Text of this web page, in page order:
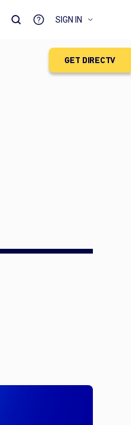
GET DIRECTV
SIGN IN